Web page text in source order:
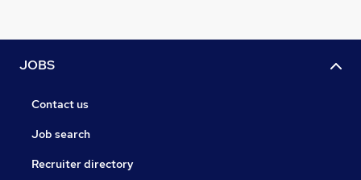
JOBS
Contact us
Job search
Recruiter directory